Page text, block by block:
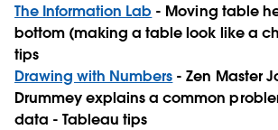
The Information Lab - Moving table
bottom (making a table look like a
tips
Drawing with Numbers - Zen Master
Drummey explains a common
data - Tableau tips